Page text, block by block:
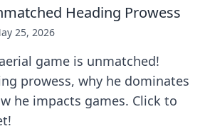
Heading Prowess
25, 2026
game is unmatched!
prowess, why he dominates
he impacts games. Click to